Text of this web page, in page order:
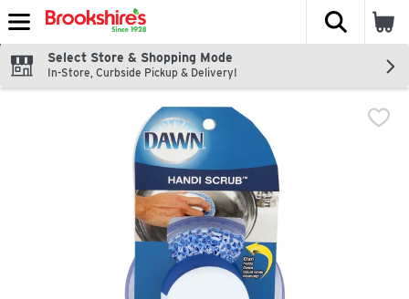
Skip header to page content
The
Select Store & Shopping Mode
In-Store, Curbside Pickup & Delivery!